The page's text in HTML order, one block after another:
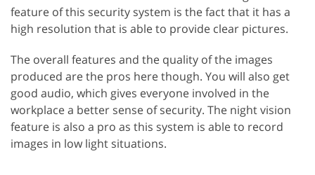
feature of this security system is the fact that it has a
high resolution that is able to provide clear pictures.
The overall features and the quality of the images
produced are the pros here though. You will also get
good audio, which gives everyone involved in the
workplace a better sense of security. The night vision
feature is also a pro as this system is able to record
images in low light situations.